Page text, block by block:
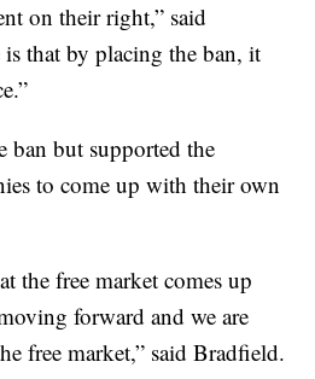
on their right,” said
that by placing the ban, it
ban but supported the
to come up with their own
the free market comes up
forward and we are
free market,” said Bradfield.